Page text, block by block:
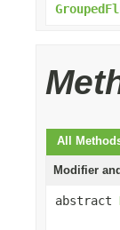
All
Modifier
abstract